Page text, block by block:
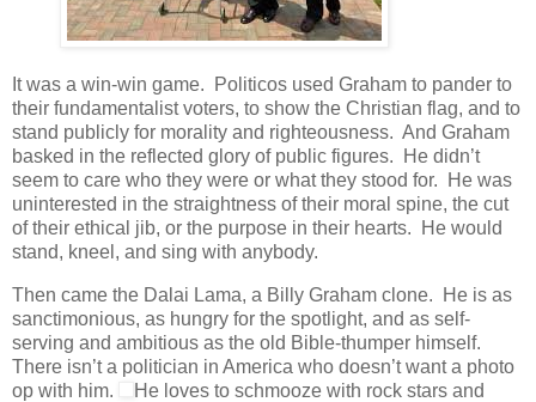
It was a win-win game. Politicos used Graham to pander to
their fundamentalist voters, to show the Christian flag, and to
stand publicly for morality and righteousness. And Graham
basked in the reflected glory of public figures. He didn’t
seem to care who they were or what they stood for. He was
uninterested in the straightness of their moral spine, the cut
of their ethical jib, or the purpose in their hearts. He would
stand, kneel, and sing with anybody.
Then came the Dalai Lama, a Billy Graham clone. He is as
sanctimonious, as hungry for the spotlight, and as self-
serving and ambitious as the old Bible-thumper himself.
There isn’t a politician in America who doesn’t want a photo
op with him.
He loves to schmooze with rock stars and